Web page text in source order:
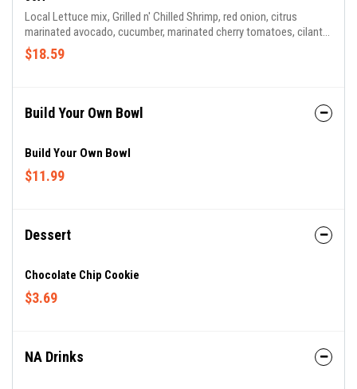
Local Lettuce mix, Grilled n' Chilled Shrimp, red onion, citrus
marinated avocado, cucumber, marinated cherry tomatoes, cilantro
lemon vinaigrette.
$18.59
Build Your Own Bowl
Build Your Own Bowl
$11.99
Dessert
Chocolate Chip Cookie
$3.69
NA Drinks